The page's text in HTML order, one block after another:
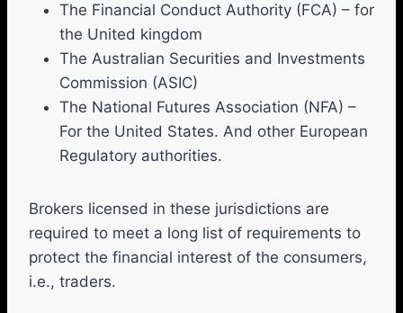
The Financial Conduct Authority (FCA) – for
the United kingdom
The Australian Securities and Investments
Commission (ASIC)
The National Futures Association (NFA) –
For the United States. And other European
Regulatory authorities.
Brokers licensed in these jurisdictions are
required to meet a long list of requirements to
protect the financial interest of the consumers,
i.e., traders.